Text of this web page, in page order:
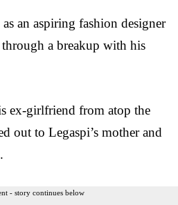
an aspiring fashion designer
a breakup with his
ex-girlfriend from atop the
out to Legaspi’s mother and
- story continues below